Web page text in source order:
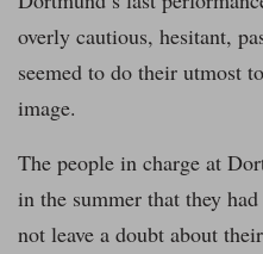
overly cautious, hesitant,
seemed to do their utmost
image.
The people in charge at
in the summer that they
not leave a doubt about